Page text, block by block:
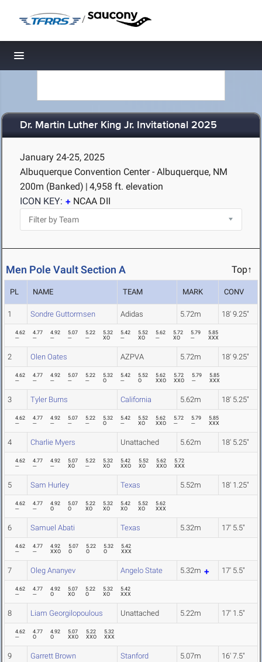
/
Toggle navigation
Dr. Martin Luther King Jr. Invitational 2025
January 24-25, 2025
Albuquerque Convention Center - Albuquerque, NM
200m (Banked) | 4,958 ft. elevation
ICON KEY:
NCAA DII
Men Pole Vault Section A Top↑
PL NAME TEAM MARK CONV
1 Sondre Guttormsen Adidas 5.72m 18' 9.25"
4.62
---
4.77
---
4.92
---
5.07
---
5.22
---
5.32
XO
5.42
---
5.52
XO
5.62
---
5.72
XO
5.79
---
5.85
XXX
2 Olen Oates AZPVA 5.72m 18' 9.25"
4.62
---
4.77
---
4.92
---
5.07
---
5.22
---
5.32
O
5.42
---
5.52
O
5.62
XXO
5.72
XXO
5.79
---
5.85
XXX
3 Tyler Burns California 5.62m 18' 5.25"
4.62
---
4.77
---
4.92
---
5.07
---
5.22
---
5.32
O
5.42
---
5.52
XO
5.62
XXO
5.72
---
5.79
---
5.85
XXX
4 Charlie Myers Unattached 5.62m 18' 5.25"
4.62
---
4.77
---
4.92
---
5.07
XO
5.22
---
5.32
XO
5.42
XXO
5.52
XO
5.62
XXO
5.72
XXX
5 Sam Hurley Texas 5.52m 18' 1.25"
4.62
---
4.77
---
4.92
O
5.07
O
5.22
XO
5.32
XO
5.42
XO
5.52
XO
5.62
XXX
6 Samuel Abati Texas 5.32m 17' 5.5"
4.62
---
4.77
---
4.92
XXO
5.07
O
5.22
O
5.32
O
5.42
XXX
7 Oleg Ananyev Angelo State 5.32m 17' 5.5"
4.62
---
4.77
---
4.92
O
5.07
XO
5.22
O
5.32
XO
5.42
XXX
8 Liam Georgilopoulous Unattached 5.22m 17' 1.5"
4.62
---
4.77
O
4.92
O
5.07
XXO
5.22
XXO
5.32
XXX
9 Garrett Brown Stanford 5.07m 16' 7.5"